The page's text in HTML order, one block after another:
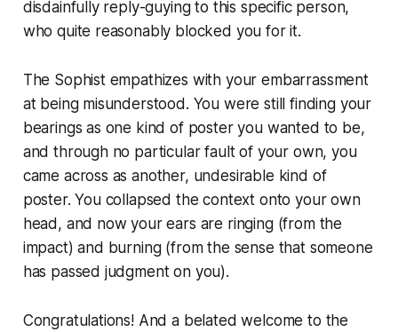
disdainfully reply-guying to this specific person,
who quite reasonably blocked you for it.
The Sophist empathizes with your embarrassment
at being misunderstood. You were still finding your
bearings as one kind of poster you wanted to be,
and through no particular fault of your own, you
came across as another, undesirable kind of
poster. You collapsed the context onto your own
head, and now your ears are ringing (from the
impact) and burning (from the sense that someone
has passed judgment on you).
Congratulations! And a belated welcome to the